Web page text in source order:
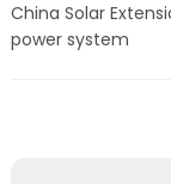
China Solar
power system